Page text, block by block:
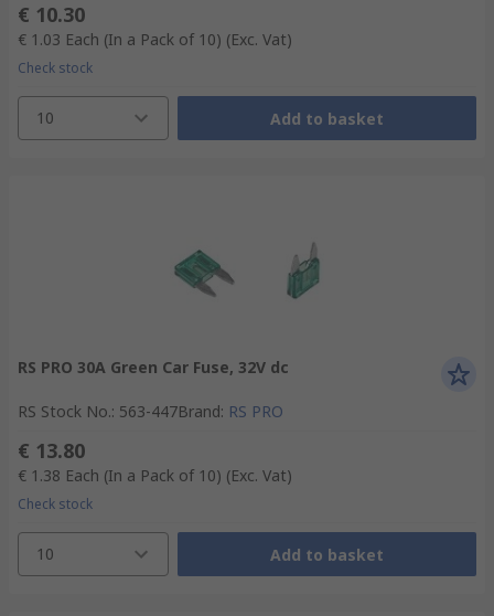
€ 10.30
€ 1.03 Each (In a Pack of 10) (Exc. Vat)
Check stock
10 Add to basket
RS PRO 30A Green Car Fuse, 32V dc
RS Stock No.: 563-447Brand: RS PRO
€ 13.80
€ 1.38 Each (In a Pack of 10) (Exc. Vat)
Check stock
10 Add to basket